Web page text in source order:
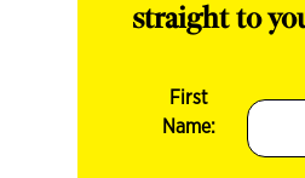
straight to
First
Name: